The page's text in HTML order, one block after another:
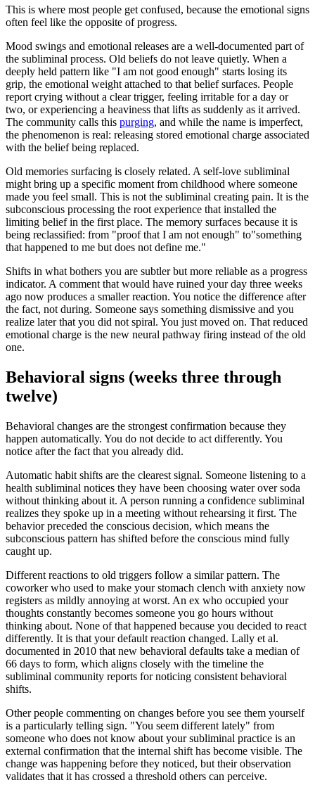
This is where most people get confused, because the emotional signs
often feel like the opposite of progress.
Mood swings and emotional releases are a well-documented part of
the subliminal process. Old beliefs do not leave quietly. When a
deeply held pattern like "I am not good enough" starts losing its
grip, the emotional weight attached to that belief surfaces. People
report crying without a clear trigger, feeling irritable for a day or
two, or experiencing a heaviness that lifts as suddenly as it arrived.
The community calls this purging, and while the name is imperfect,
the phenomenon is real: releasing stored emotional charge associated
with the belief being replaced.
Old memories surfacing is closely related. A self-love subliminal
might bring up a specific moment from childhood where someone
made you feel small. This is not the subliminal creating pain. It is the
subconscious processing the root experience that installed the
limiting belief in the first place. The memory surfaces because it is
being reclassified: from "proof that I am not enough" to"something
that happened to me but does not define me."
Shifts in what bothers you are subtler but more reliable as a progress
indicator. A comment that would have ruined your day three weeks
ago now produces a smaller reaction. You notice the difference after
the fact, not during. Someone says something dismissive and you
realize later that you did not spiral. You just moved on. That reduced
emotional charge is the new neural pathway firing instead of the old
one.
Behavioral signs (weeks three through
twelve)
Behavioral changes are the strongest confirmation because they
happen automatically. You do not decide to act differently. You
notice after the fact that you already did.
Automatic habit shifts are the clearest signal. Someone listening to a
health subliminal notices they have been choosing water over soda
without thinking about it. A person running a confidence subliminal
realizes they spoke up in a meeting without rehearsing it first. The
behavior preceded the conscious decision, which means the
subconscious pattern has shifted before the conscious mind fully
caught up.
Different reactions to old triggers follow a similar pattern. The
coworker who used to make your stomach clench with anxiety now
registers as mildly annoying at worst. An ex who occupied your
thoughts constantly becomes someone you go hours without
thinking about. None of that happened because you decided to react
differently. It is that your default reaction changed. Lally et al.
documented in 2010 that new behavioral defaults take a median of
66 days to form, which aligns closely with the timeline the
subliminal community reports for noticing consistent behavioral
shifts.
Other people commenting on changes before you see them yourself
is a particularly telling sign. "You seem different lately" from
someone who does not know about your subliminal practice is an
external confirmation that the internal shift has become visible. The
change was happening before they noticed, but their observation
validates that it has crossed a threshold others can perceive.